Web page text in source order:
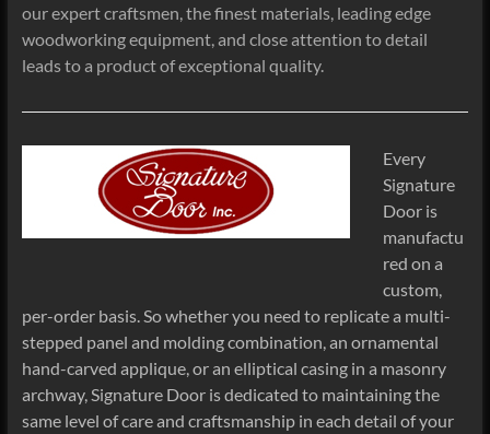
our expert craftsmen, the finest materials, leading edge
woodworking equipment, and close attention to detail
leads to a product of exceptional quality.
Every
Signature
Door is
manufactu
red on a
custom,
per-order basis. So whether you need to replicate a multi-
stepped panel and molding combination, an ornamental
hand-carved applique, or an elliptical casing in a masonry
archway, Signature Door is dedicated to maintaining the
same level of care and craftsmanship in each detail of your